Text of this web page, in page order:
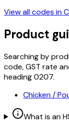
View all codes in
Product
Searching by
code, GST rate
heading0207.
Chicken /
What is an